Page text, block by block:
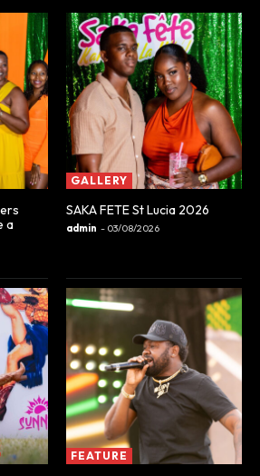
a
GALLERY
SAKA FETE St Lucia 2026
admin - 03/08/2026
FEATURE